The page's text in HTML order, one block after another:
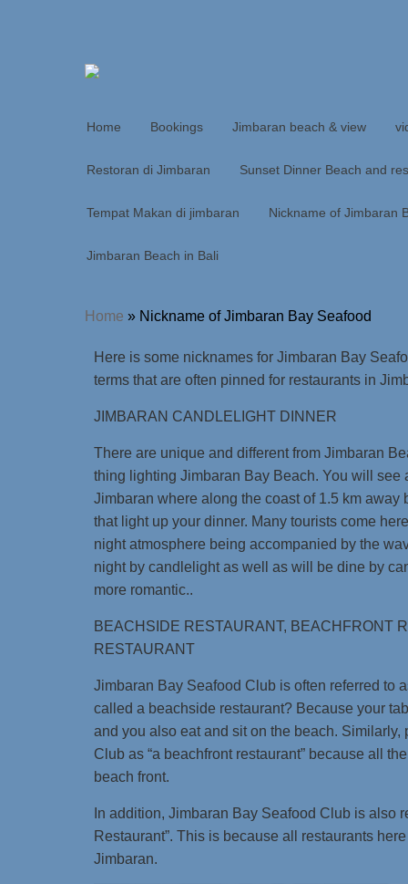
Home Bookings Jimbaran beach & view
Restoran di Jimbaran Sunset Dinner Beach and
Tempat Makan di jimbaran Nickname of Jimbaran
Jimbaran Beach in Bali
Home » Nickname of Jimbaran Bay Seafood
Here is some nicknames for Jimbaran Bay
terms that are often pinned for restaurants in
JIMBARAN CANDLELIGHT DINNER
There are unique and different from Jimbaran
thing lighting Jimbaran Bay Beach. You will see
Jimbaran where along the coast of 1.5 km
that light up your dinner. Many tourists come
night atmosphere being accompanied by the
night by candlelight as well as will be dine by
more romantic..
BEACHSIDE RESTAURANT, BEACHFRONT
RESTAURANT
Jimbaran Bay Seafood Club is often referred to
called a beachside restaurant? Because your
and you also eat and sit on the beach.
Club as “a beachfront restaurant” because all
beach front.
In addition, Jimbaran Bay Seafood Club is also
Restaurant”. This is because all restaurants
Jimbaran.